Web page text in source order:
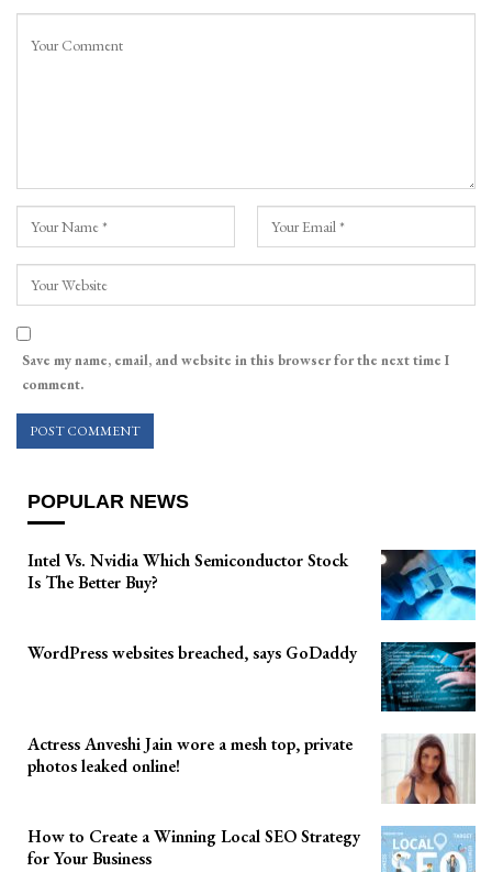
Save my name, email, and website in this browser for the next time I
comment.
POPULAR NEWS
Intel Vs. Nvidia Which Semiconductor Stock
Is The Better Buy?
WordPress websites breached, says GoDaddy
Actress Anveshi Jain wore a mesh top, private
photos leaked online!
How to Create a Winning Local SEO Strategy
for Your Business